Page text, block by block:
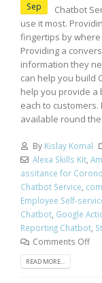
Sep
Chatbot
use it most.
fingertips by
Providing a
information they
can help you build
help you provide
each to
available round
By Kislay Komal
Alexa Skills Kit,
assitance for Corono
Chatbot Service
Employee Self-
Chatbot Google
Reporting Chatbot
Comments Off
READ MORE...